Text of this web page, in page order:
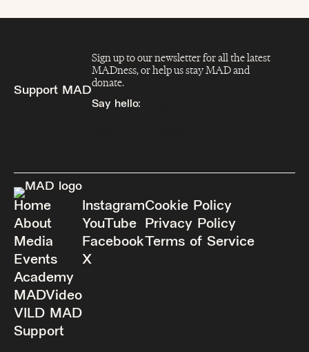
Support MAD
Sign up to our newsletter for all the latest
MADness, or help us stay MAD and
donate.
Say hello:
Home
About
Media
Events
Academy
MADVideo
VILD MAD
Support
Instagram
YouTube
Facebook
X
Cookie Policy
Privacy Policy
Terms of Service